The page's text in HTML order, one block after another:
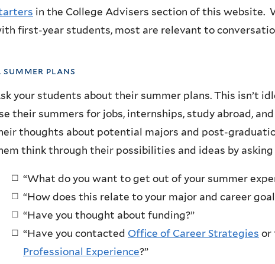
in the College Advisers section of this website.
first-year students, most are relevant to
summer plans
your students about their summer plans. This isn’t
their summers for jobs, internships, study abroad,
thoughts about potential majors and post-
think through their possibilities and ideas by asking
“What do you want to get out of your summer
“How does this relate to your major and career
“Have you thought about funding?”
“Have you contacted Office of Career Strategies or
Professional Experience?”